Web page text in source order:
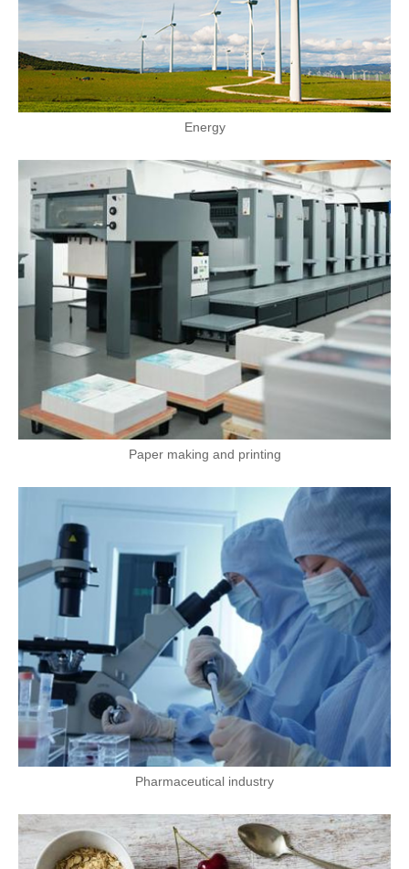
Energy
Paper making and printing
Pharmaceutical industry